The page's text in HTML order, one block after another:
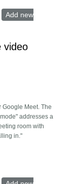
Convention
Add new
video
Google Meet. The
addresses a
room with
in."